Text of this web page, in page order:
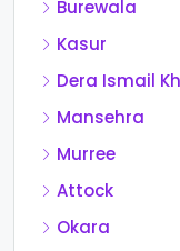
Burewala
Kasur
Dera Ismail
Mansehra
Murree
Attock
Okara